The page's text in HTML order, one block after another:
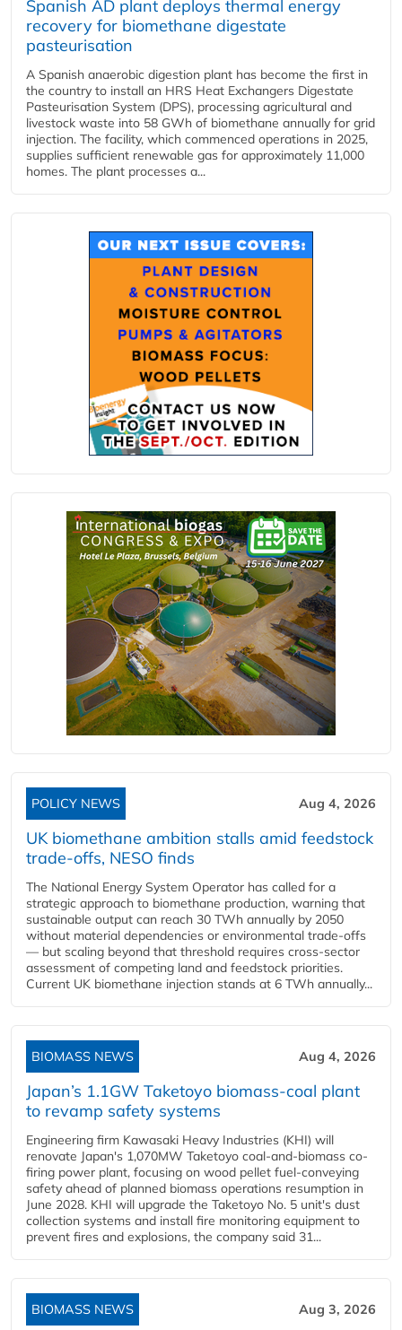
Spanish AD plant deploys thermal energy
recovery for biomethane digestate
pasteurisation
A Spanish anaerobic digestion plant has become the first in
the country to install an HRS Heat Exchangers Digestate
Pasteurisation System (DPS), processing agricultural and
livestock waste into 58 GWh of biomethane annually for grid
injection. The facility, which commenced operations in 2025,
supplies sufficient renewable gas for approximately 11,000
homes. The plant processes a...
POLICY NEWS Aug 4, 2026
UK biomethane ambition stalls amid feedstock
trade-offs, NESO finds
The National Energy System Operator has called for a
strategic approach to biomethane production, warning that
sustainable output can reach 30 TWh annually by 2050
without material dependencies or environmental trade-offs
— but scaling beyond that threshold requires cross-sector
assessment of competing land and feedstock priorities.
Current UK biomethane injection stands at 6 TWh annually...
BIOMASS NEWS Aug 4, 2026
Japan’s 1.1GW Taketoyo biomass-coal plant
to revamp safety systems
Engineering firm Kawasaki Heavy Industries (KHI) will
renovate Japan's 1,070MW Taketoyo coal-and-biomass co-
firing power plant, focusing on wood pellet fuel-conveying
safety ahead of planned biomass operations resumption in
June 2028. KHI will upgrade the Taketoyo No. 5 unit's dust
collection systems and install fire monitoring equipment to
prevent fires and explosions, the company said 31...
BIOMASS NEWS Aug 3, 2026